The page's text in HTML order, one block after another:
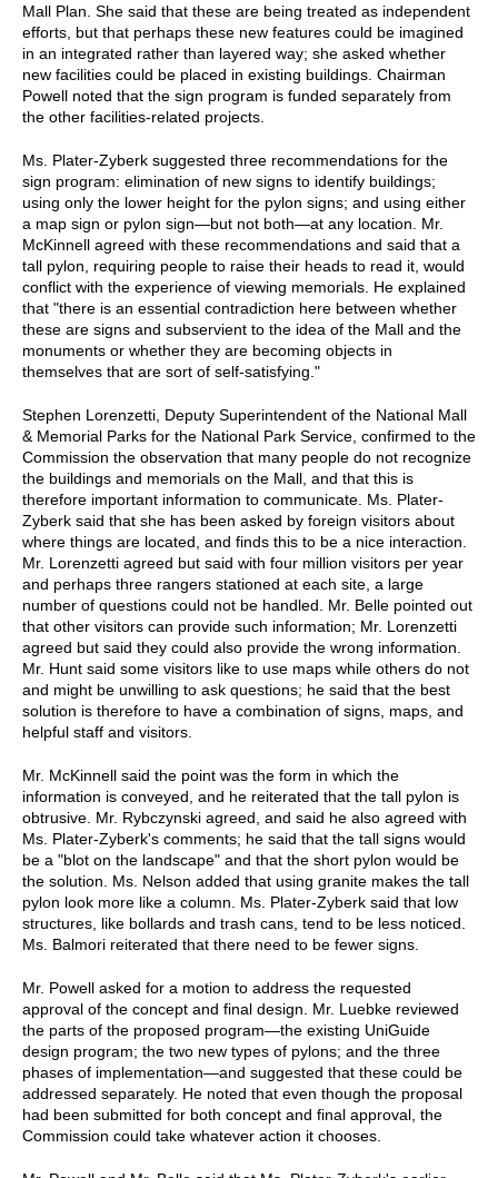
Mall Plan. She said that these are being treated as independent
efforts, but that perhaps these new features could be imagined
in an integrated rather than layered way; she asked whether
new facilities could be placed in existing buildings. Chairman
Powell noted that the sign program is funded separately from
the other facilities-related projects.
Ms. Plater-Zyberk suggested three recommendations for the
sign program: elimination of new signs to identify buildings;
using only the lower height for the pylon signs; and using either
a map sign or pylon sign—but not both—at any location. Mr.
McKinnell agreed with these recommendations and said that a
tall pylon, requiring people to raise their heads to read it, would
conflict with the experience of viewing memorials. He explained
that "there is an essential contradiction here between whether
these are signs and subservient to the idea of the Mall and the
monuments or whether they are becoming objects in
themselves that are sort of self-satisfying."
Stephen Lorenzetti, Deputy Superintendent of the National Mall
& Memorial Parks for the National Park Service, confirmed to the
Commission the observation that many people do not recognize
the buildings and memorials on the Mall, and that this is
therefore important information to communicate. Ms. Plater-
Zyberk said that she has been asked by foreign visitors about
where things are located, and finds this to be a nice interaction.
Mr. Lorenzetti agreed but said with four million visitors per year
and perhaps three rangers stationed at each site, a large
number of questions could not be handled. Mr. Belle pointed out
that other visitors can provide such information; Mr. Lorenzetti
agreed but said they could also provide the wrong information.
Mr. Hunt said some visitors like to use maps while others do not
and might be unwilling to ask questions; he said that the best
solution is therefore to have a combination of signs, maps, and
helpful staff and visitors.
Mr. McKinnell said the point was the form in which the
information is conveyed, and he reiterated that the tall pylon is
obtrusive. Mr. Rybczynski agreed, and said he also agreed with
Ms. Plater-Zyberk's comments; he said that the tall signs would
be a "blot on the landscape" and that the short pylon would be
the solution. Ms. Nelson added that using granite makes the tall
pylon look more like a column. Ms. Plater-Zyberk said that low
structures, like bollards and trash cans, tend to be less noticed.
Ms. Balmori reiterated that there need to be fewer signs.
Mr. Powell asked for a motion to address the requested
approval of the concept and final design. Mr. Luebke reviewed
the parts of the proposed program—the existing UniGuide
design program; the two new types of pylons; and the three
phases of implementation—and suggested that these could be
addressed separately. He noted that even though the proposal
had been submitted for both concept and final approval, the
Commission could take whatever action it chooses.